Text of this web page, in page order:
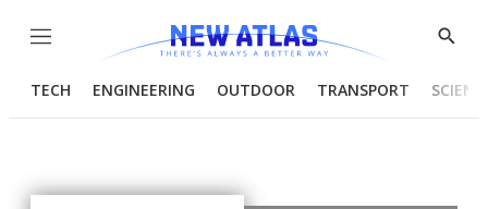
Menu
Show
TECH ENGINEERING OUTDOOR TRANSPORT